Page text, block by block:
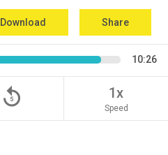
Download Share
10:26
replay_5 1x
Speed